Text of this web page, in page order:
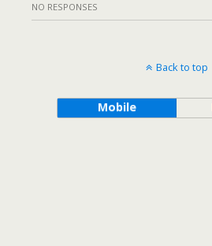
NO RESPONSES
Back to top
Mobile